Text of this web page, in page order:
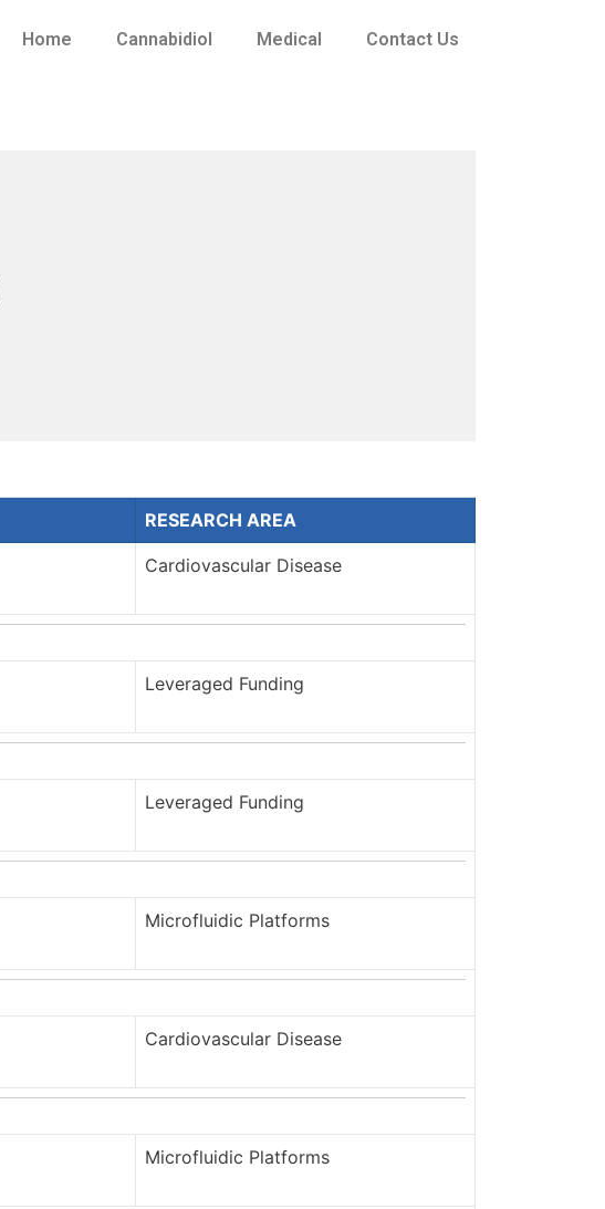
Home Cannabidiol Medical Contact Us
RESEARCH AREA
Cardiovascular Disease
Leveraged Funding
Leveraged Funding
Microfluidic Platforms
Cardiovascular Disease
Microfluidic Platforms